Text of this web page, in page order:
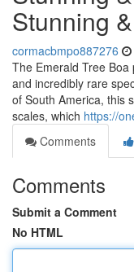
Stunning
cormacbmpo887276
The Emerald Tree
and incredibly rare
of South America, this
scales, which https://
Comments
Comments
Submit a Comment
No HTML